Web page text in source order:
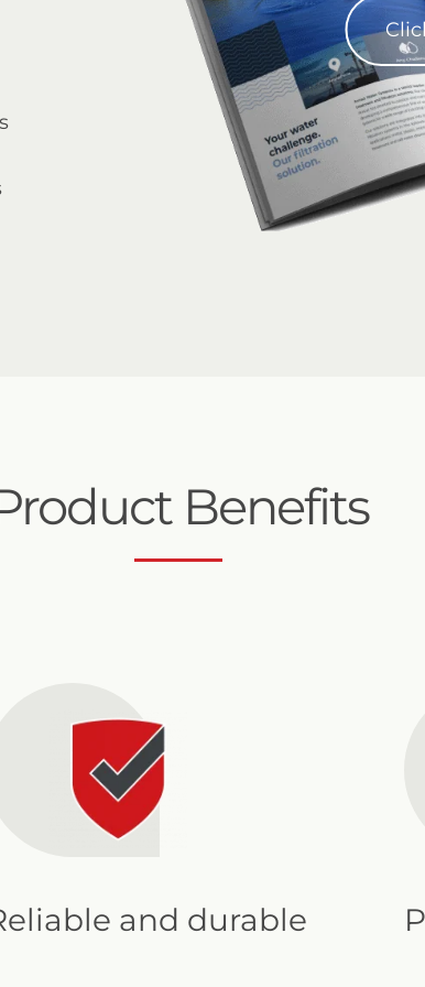
4" Mini Sigma Angle
2" Mini Sigma Online
Benefits
and durable